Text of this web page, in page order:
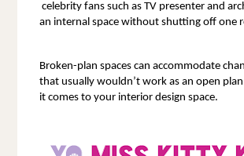
celebrity fans such as TV presenter and
an internal space without shutting off
Broken-plan spaces can accommodate
that usually wouldn’t work as an open
it comes to your interior design space.